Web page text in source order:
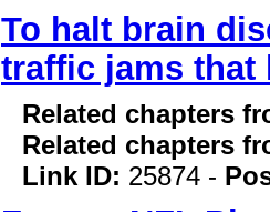
To halt brain
traffic jams that
Related chapters
Related chapters
Link ID: 25874 -